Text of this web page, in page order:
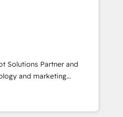
raíces, construcción y
process optimization
secure data
compliant
⚖️ Legal: client
workflows 🛒 E-
Estate: deal pipelines;
🏭
Solutions Partner and
and marketing
on enterprise and mid-
that want a strategic
goals through creative